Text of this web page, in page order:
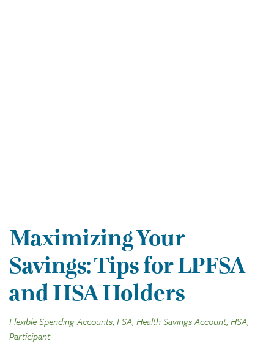
Maximizing Your
Savings: Tips for LPFSA
and HSA Holders
Flexible Spending Accounts, FSA, Health Savings Account, HSA,
Participant